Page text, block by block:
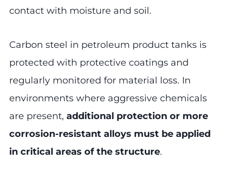
contact with moisture and soil.
Carbon steel in petroleum product tanks is
protected with protective coatings and
regularly monitored for material loss. In
environments where aggressive chemicals
are present, additional protection or more
corrosion-resistant alloys must be applied
in critical areas of the structure.